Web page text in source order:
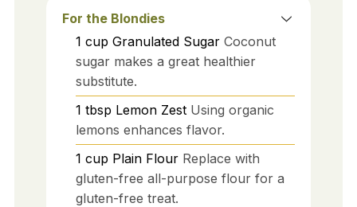
For the Blondies
1 cup Granulated Sugar Coconut
sugar makes a great healthier
substitute.
1 tbsp Lemon Zest Using organic
lemons enhances flavor.
1 cup Plain Flour Replace with
gluten-free all-purpose flour for a
gluten-free treat.